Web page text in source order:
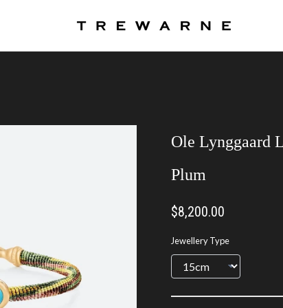
Ole Lynggaard
Plum
$8,200.00
Jewellery Type